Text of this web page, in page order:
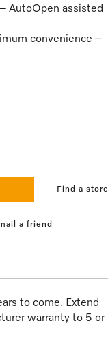
AutoOpen assisted
convenience –
Find a store
a friend
to come. Extend
warranty to 5 or